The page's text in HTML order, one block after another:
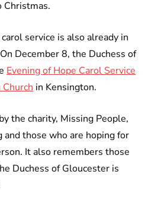
Christmas.
service is also already in
December 8, the Duchess of
Evening of Hope Carol Service
in Kensington.
the charity, Missing People,
those who are hoping for
It also remembers those
Duchess of Gloucester is